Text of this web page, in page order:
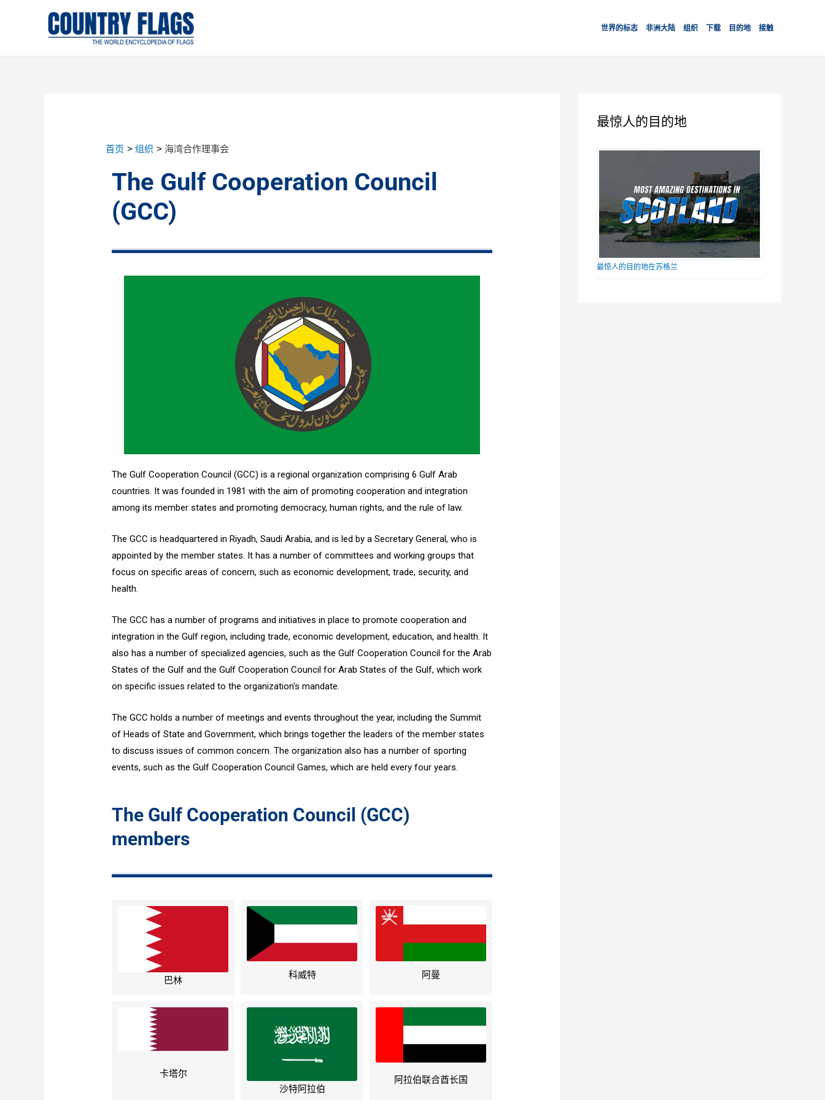
世界的标志 非洲大陆 组织 下载 目的地 接触
首页 组织 海湾合作理事会
The Gulf Cooperation Council
(GCC)
The Gulf Cooperation Council (GCC) is a regional organization comprising 6 Gulf Arab
countries. It was founded in 1981 with the aim of promoting cooperation and integration
among its member states and promoting democracy, human rights, and the rule of law.
The GCC is headquartered in Riyadh, Saudi Arabia, and is led by a Secretary General, who is
appointed by the member states. It has a number of committees and working groups that
focus on specific areas of concern, such as economic development, trade, security, and
health.
The GCC has a number of programs and initiatives in place to promote cooperation and
integration in the Gulf region, including trade, economic development, education, and health. It
also has a number of specialized agencies, such as the Gulf Cooperation Council for the Arab
States of the Gulf and the Gulf Cooperation Council for Arab States of the Gulf, which work
on specific issues related to the organization's mandate.
The GCC holds a number of meetings and events throughout the year, including the Summit
of Heads of State and Government, which brings together the leaders of the member states
to discuss issues of common concern. The organization also has a number of sporting
events, such as the Gulf Cooperation Council Games, which are held every four years.
The Gulf Cooperation Council (GCC)
members
巴林 科威特 阿曼
卡塔尔
沙特阿拉伯
阿拉伯联合酋长国
最惊人的目的地
最惊人的目的地在苏格兰